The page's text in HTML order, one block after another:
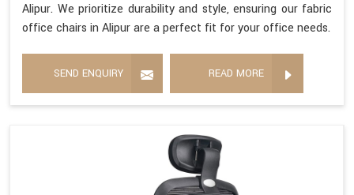
Alipur. We prioritize durability and style, ensuring our fabric
office chairs in Alipur are a perfect fit for your office needs.
SEND ENQUIRY READ MORE